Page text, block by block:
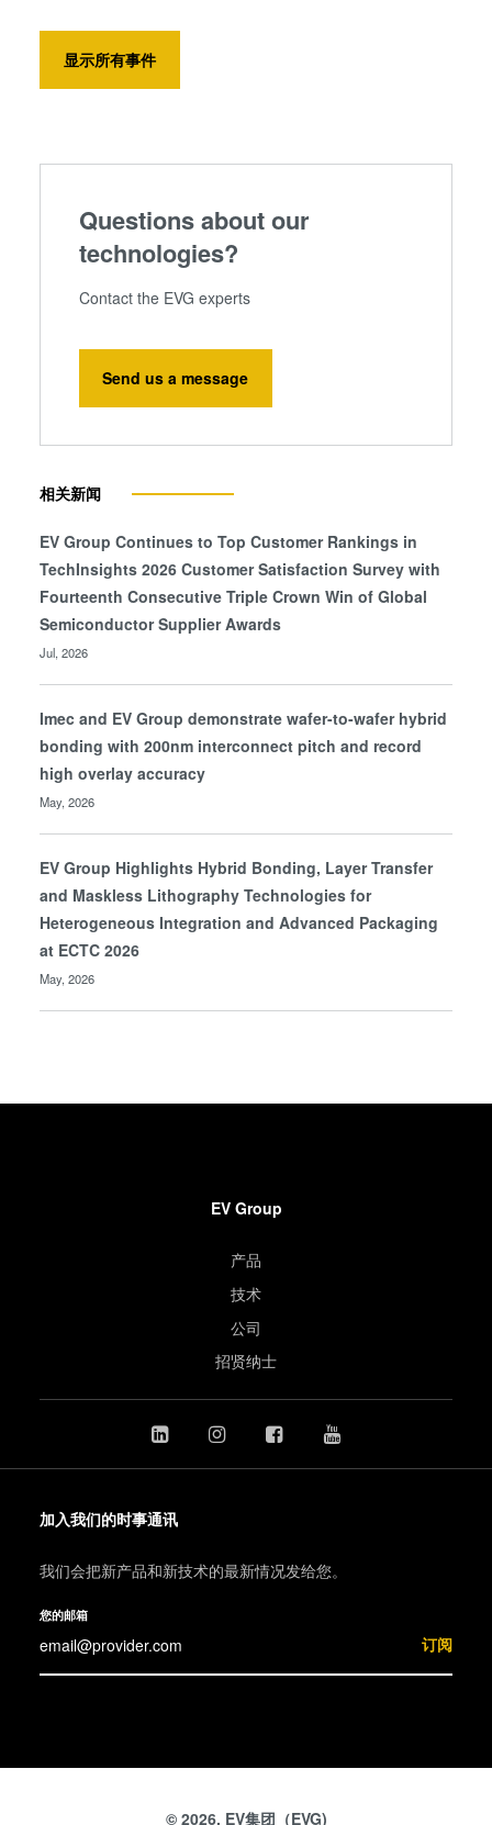
显示所有事件
Questions about our
technologies?
Contact the EVG experts
Send us a message
相关新闻
EV Group Continues to Top Customer Rankings in
TechInsights 2026 Customer Satisfaction Survey with
Fourteenth Consecutive Triple Crown Win of Global
Semiconductor Supplier Awards
Jul, 2026
Imec and EV Group demonstrate wafer-to-wafer hybrid
bonding with 200nm interconnect pitch and record
high overlay accuracy
May, 2026
EV Group Highlights Hybrid Bonding, Layer Transfer
and Maskless Lithography Technologies for
Heterogeneous Integration and Advanced Packaging
at ECTC 2026
May, 2026
EV Group
产品
技术
公司
招贤纳士
加入我们的时事通讯
我们会把新产品和新技术的最新情况发给您。
您的邮箱
订阅
© 2026, EV集团（EVG)